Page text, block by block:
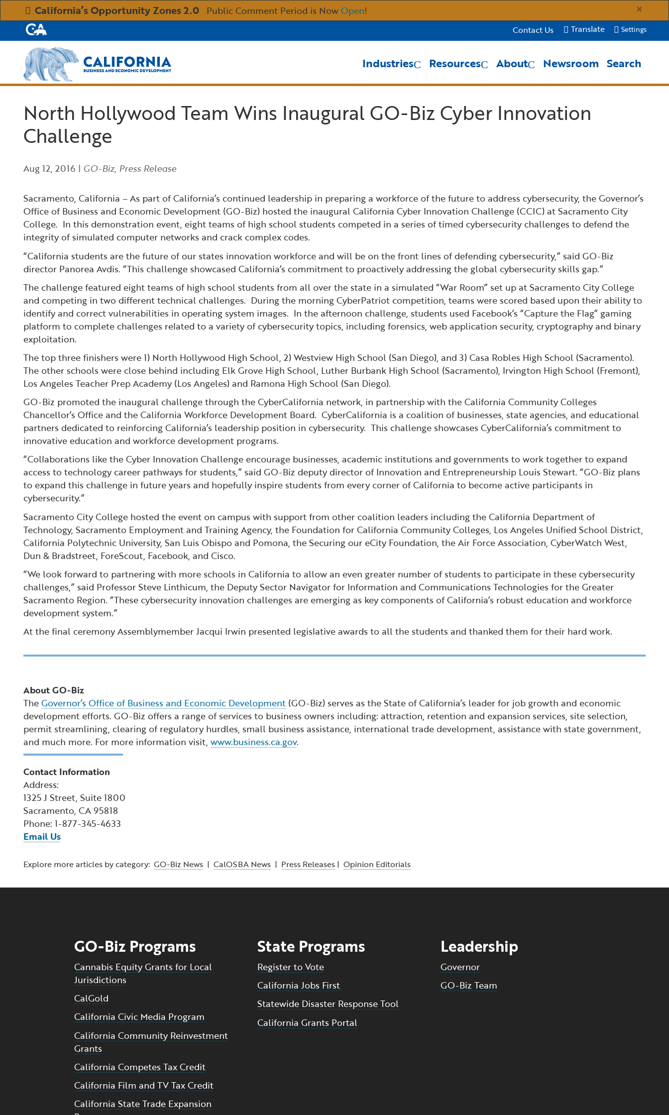
Skip
to
Content
×
California’s Opportunity Zones 2.0 Public Comment Period is NowOpen!
CA.gov
Contact Us Translate Settings
Industries Resources About Newsroom Search
North Hollywood Team Wins Inaugural GO-Biz Cyber Innovation
Challenge
Aug 12, 2016 | GO-Biz, Press Release
Sacramento, California – As part of California’s continued leadership in preparing a workforce of the future to address cybersecurity, the Governor’s
Office of Business and Economic Development (GO-Biz) hosted the inaugural California Cyber Innovation Challenge (CCIC) at Sacramento City
College. In this demonstration event, eight teams of high school students competed in a series of timed cybersecurity challenges to defend the
integrity of simulated computer networks and crack complex codes.
“California students are the future of our states innovation workforce and will be on the front lines of defending cybersecurity,” said GO-Biz
director Panorea Avdis. “This challenge showcased California’s commitment to proactively addressing the global cybersecurity skills gap.”
The challenge featured eight teams of high school students from all over the state in a simulated “War Room” set up at Sacramento City College
and competing in two different technical challenges. During the morning CyberPatriot competition, teams were scored based upon their ability to
identify and correct vulnerabilities in operating system images. In the afternoon challenge, students used Facebook’s “Capture the Flag” gaming
platform to complete challenges related to a variety of cybersecurity topics, including forensics, web application security, cryptography and binary
exploitation.
The top three finishers were 1) North Hollywood High School, 2) Westview High School (San Diego), and 3) Casa Robles High School (Sacramento).
The other schools were close behind including Elk Grove High School, Luther Burbank High School (Sacramento), Irvington High School (Fremont),
Los Angeles Teacher Prep Academy (Los Angeles) and Ramona High School (San Diego).
GO-Biz promoted the inaugural challenge through the CyberCalifornia network, in partnership with the California Community Colleges
Chancellor’s Office and the California Workforce Development Board. CyberCalifornia is a coalition of businesses, state agencies, and educational
partners dedicated to reinforcing California’s leadership position in cybersecurity. This challenge showcases CyberCalifornia’s commitment to
innovative education and workforce development programs.
“Collaborations like the Cyber Innovation Challenge encourage businesses, academic institutions and governments to work together to expand
access to technology career pathways for students,” said GO-Biz deputy director of Innovation and Entrepreneurship Louis Stewart. “GO-Biz plans
to expand this challenge in future years and hopefully inspire students from every corner of California to become active participants in
cybersecurity.”
Sacramento City College hosted the event on campus with support from other coalition leaders including the California Department of
Technology, Sacramento Employment and Training Agency, the Foundation for California Community Colleges, Los Angeles Unified School District,
California Polytechnic University, San Luis Obispo and Pomona, the Securing our eCity Foundation, the Air Force Association, CyberWatch West,
Dun & Bradstreet, ForeScout, Facebook, and Cisco.
“We look forward to partnering with more schools in California to allow an even greater number of students to participate in these cybersecurity
challenges,” said Professor Steve Linthicum, the Deputy Sector Navigator for Information and Communications Technologies for the Greater
Sacramento Region. “These cybersecurity innovation challenges are emerging as key components of California’s robust education and workforce
development system.”
At the final ceremony Assemblymember Jacqui Irwin presented legislative awards to all the students and thanked them for their hard work.
About GO-Biz
TheGovernor’s Office of Business and Economic Development (GO-Biz) serves as the State of California’s leader for job growth and economic
development efforts. GO-Biz offers a range of services to business owners including: attraction, retention and expansion services, site selection,
permit streamlining, clearing of regulatory hurdles, small business assistance, international trade development, assistance with state government,
and much more. For more information visit, www.business.ca.gov.
Contact Information
Address:
1325 J Street, Suite 1800
Sacramento, CA 95818
Phone: 1-877-345-4633
Email Us
Explore more articles by category: GO-Biz News | CalOSBA News | Press Releases | Opinion Editorials
GO-Biz Programs
Cannabis Equity Grants for Local
Jurisdictions
CalGold
California Civic Media Program
California Community Reinvestment
Grants
California Competes Tax Credit
California Film and TV Tax Credit
California State Trade Expansion
State Programs
Register to Vote
California Jobs First
Statewide Disaster Response Tool
California Grants Portal
Leadership
Governor
GO-Biz Team